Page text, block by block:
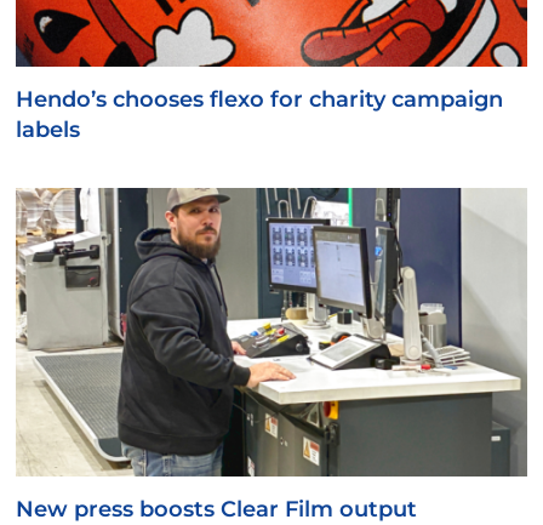
Hendo’s chooses flexo for charity campaign
labels
New press boosts Clear Film output